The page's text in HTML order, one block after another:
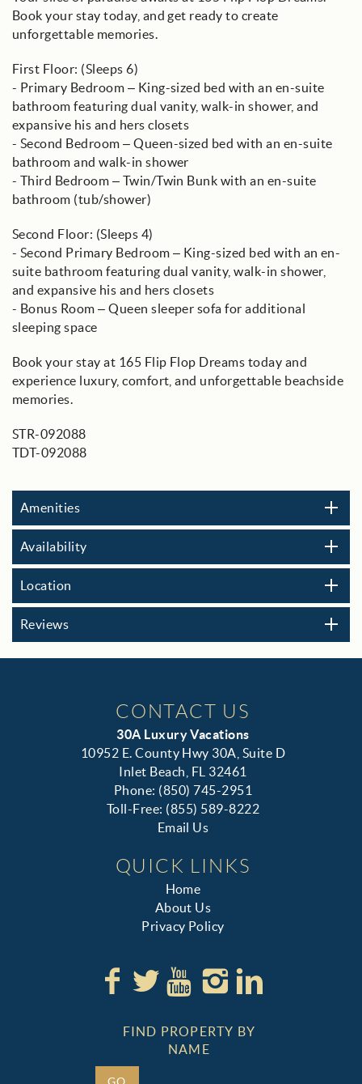
Book your stay today, and get ready to create
unforgettable memories.
First Floor: (Sleeps 6)
- Primary Bedroom – King-sized bed with an en-suite
bathroom featuring dual vanity, walk-in shower, and
expansive his and hers closets
- Second Bedroom – Queen-sized bed with an en-suite
bathroom and walk-in shower
- Third Bedroom – Twin/Twin Bunk with an en-suite
bathroom (tub/shower)
Second Floor: (Sleeps 4)
- Second Primary Bedroom – King-sized bed with an en-
suite bathroom featuring dual vanity, walk-in shower,
and expansive his and hers closets
- Bonus Room – Queen sleeper sofa for additional
sleeping space
Book your stay at 165 Flip Flop Dreams today and
experience luxury, comfort, and unforgettable beachside
memories.
STR-092088
TDT-092088
Amenities
Availability
Location
Reviews
CONTACT US
30A Luxury Vacations
10952 E. County Hwy 30A, Suite D
Inlet Beach, FL 32461
Phone: (850) 745-2951
Toll-Free: (855) 589-8222
Email Us
QUICK LINKS
Home
About Us
Privacy Policy
FIND PROPERTY BY
NAME
GO